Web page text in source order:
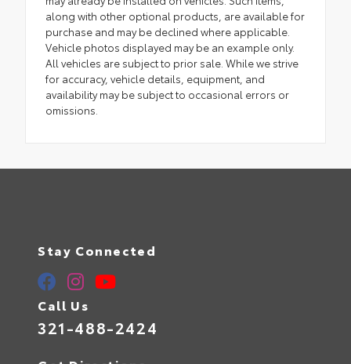
along with other optional products, are available for
purchase and may be declined where applicable.
Vehicle photos displayed may be an example only.
All vehicles are subject to prior sale. While we strive
for accuracy, vehicle details, equipment, and
availability may be subject to occasional errors or
omissions.
Stay Connected
Call Us
321-488-2424